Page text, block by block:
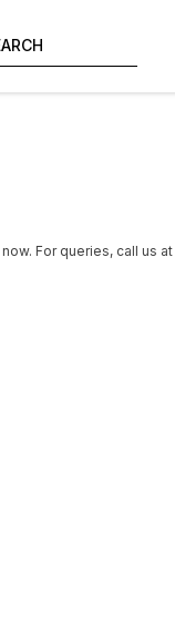
For queries, call us at